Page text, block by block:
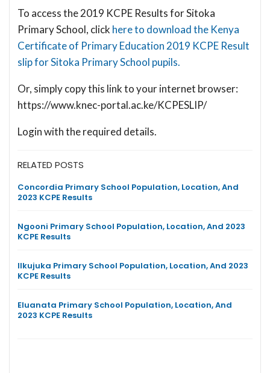
To access the 2019 KCPE Results for Sitoka
Primary School, click here to download the Kenya
Certificate of Primary Education 2019 KCPE Result
slip for Sitoka Primary School pupils.
Or, simply copy this link to your internet browser:
https://www.knec-portal.ac.ke/KCPESLIP/
Login with the required details.
RELATED POSTS
Concordia Primary School Population, Location, And
2023 KCPE Results
Ngooni Primary School Population, Location, And 2023
KCPE Results
Ilkujuka Primary School Population, Location, And 2023
KCPE Results
Eluanata Primary School Population, Location, And
2023 KCPE Results